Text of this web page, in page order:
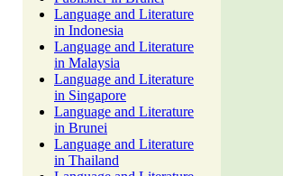
Language and Literature
in Indonesia
Language and Literature
in Malaysia
Language and Literature
in Singapore
Language and Literature
in Brunei
Language and Literature
in Thailand